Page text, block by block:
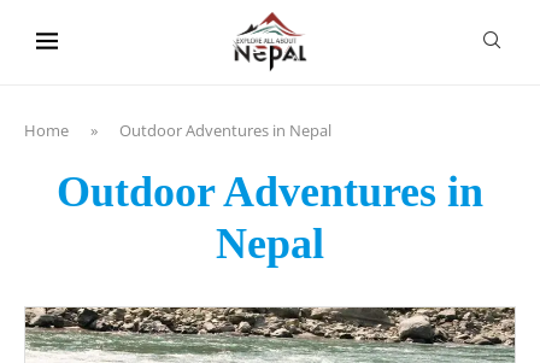
Home » Outdoor Adventures in Nepal
Outdoor Adventures in
Nepal